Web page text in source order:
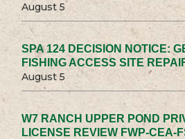
August 5
SPA 124 DECISION NOTICE:
FISHING ACCESS SITE
August 5
W7 RANCH UPPER POND
LICENSE REVIEW FWP-CEA-